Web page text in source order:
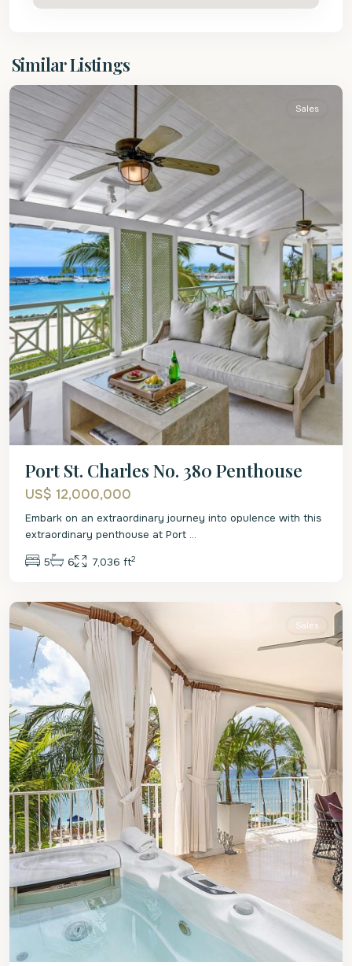
Similar Listings
Peter
Sales
Port St. Charles No. 380 Penthouse
US$ 12,000,000
Embark on an extraordinary journey into opulence with this
extraordinary penthouse at Port ...
5 6 7,036 ft2
St.
Sales